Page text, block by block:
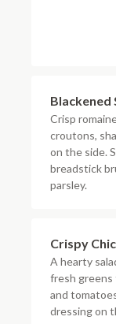
Blackened
Crisp
croutons,
on the side.
breadstick
parsley.
Crispy
A hearty
fresh greens
and
dressing on